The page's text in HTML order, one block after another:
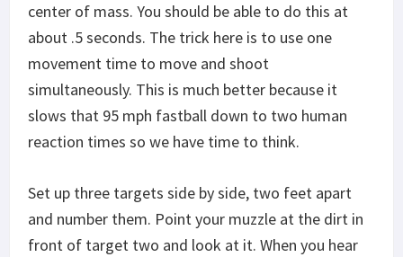
center of mass. You should be able to do this at
about .5 seconds. The trick here is to use one
movement time to move and shoot
simultaneously. This is much better because it
slows that 95 mph fastball down to two human
reaction times so we have time to think.
Set up three targets side by side, two feet apart
and number them. Point your muzzle at the dirt in
front of target two and look at it. When you hear